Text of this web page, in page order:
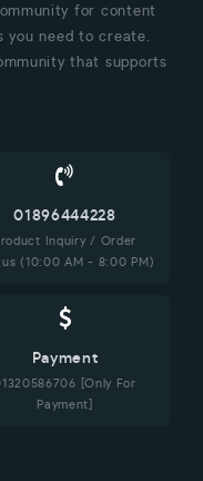
for content
you need to create.
that supports
01896444228
Inquiry / Order
us (10:00 AM - 8:00 PM)
Payment
[Only For
Payment]